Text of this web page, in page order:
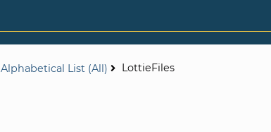
Alphabetical List (All) LottieFiles